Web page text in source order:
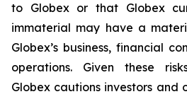
to Globex or that Globex
immaterial may have a
Globex’s business, financial
operations. Given these
Globex cautions investors and